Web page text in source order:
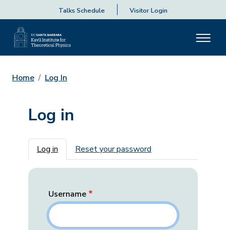
Talks Schedule Visitor Login
Home Log In
Log in
Primary tabs
Log in Reset your password
Username